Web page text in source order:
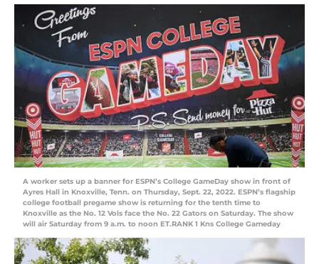
A worker sets up a banner for ESPN’s College GameDay show in front of
Ayres Hall in Knoxville, Tenn. on Thursday, Sept. 22, 2022. ESPN’s flagship
college football pregame show is returning for the tenth time to
Knoxville as the No. 12 Vols face the No. 22 Gators on Saturday. The show
will air Saturday from 9 a.m. to noon ET.RANK 1 Kns College Gameday